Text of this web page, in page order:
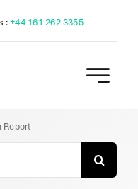
:+44 161 262 3355
Report